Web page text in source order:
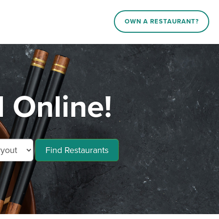
OWN A RESTAURANT?
Online!
Find Restaurants